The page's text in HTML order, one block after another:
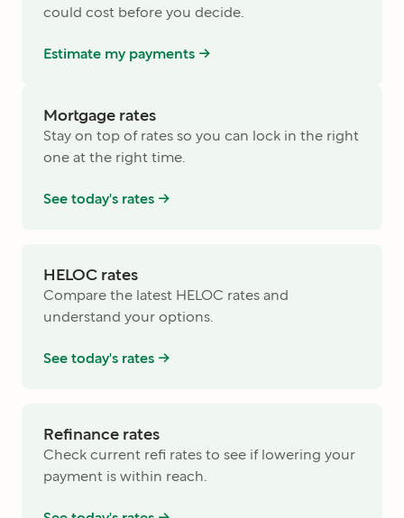
could cost before you decide.
Estimate my payments ->
Mortgage rates
Stay on top of rates so you can lock in the right
one at the right time.
See today's rates ->
HELOC rates
Compare the latest HELOC rates and
understand your options.
See today's rates ->
Refinance rates
Check current refi rates to see if lowering your
payment is within reach.